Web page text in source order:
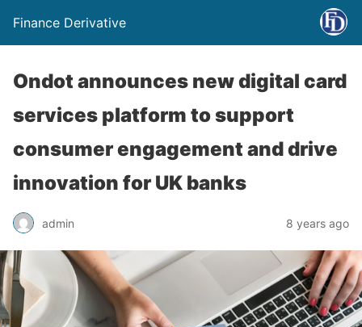
Finance Derivative
Ondot announces new digital card
services platform to support
consumer engagement and drive
innovation for UK banks
admin 8 years ago